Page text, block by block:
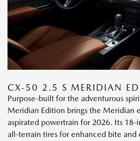
CX-50 2.5 S MERIDIAN
Purpose-built for the adventurous
Meridian Edition brings the Meridian
aspirated powertrain for 2026. Its 18-
all-terrain tires for enhanced bite